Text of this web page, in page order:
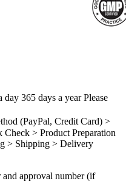
365 days a year Please
(PayPal, Credit Card) >
> Product Preparation
> Shipping > Delivery
and approval number (if